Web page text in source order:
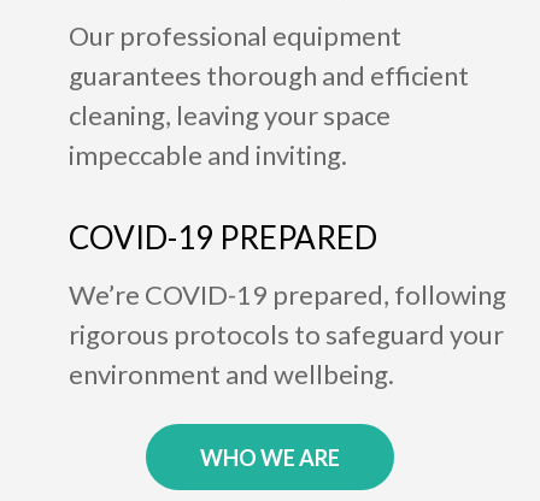
Our professional equipment
guarantees thorough and efficient
cleaning, leaving your space
impeccable and inviting.
COVID-19 PREPARED
We’re COVID-19 prepared, following
rigorous protocols to safeguard your
environment and wellbeing.
WHO WE ARE